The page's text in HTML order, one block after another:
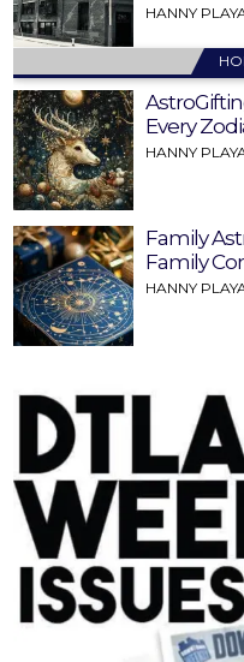
HANNY
Every
HANNY
Family
Family
HANNY